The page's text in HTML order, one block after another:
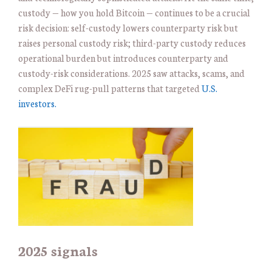
custody — how you hold Bitcoin — continues to be a crucial
risk decision: self-custody lowers counterparty risk but
raises personal custody risk; third-party custody reduces
operational burden but introduces counterparty and
custody-risk considerations. 2025 saw attacks, scams, and
complex DeFi rug-pull patterns that targetedU.S.
investors.
2025 signals